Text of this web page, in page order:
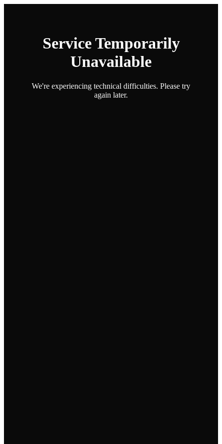
Service Temporarily
Unavailable
We're experiencing technical difficulties. Please try
again later.